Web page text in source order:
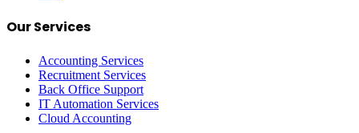
Our Services
Accounting Services
Recruitment Services
Back Office Support
IT Automation Services
Cloud Accounting